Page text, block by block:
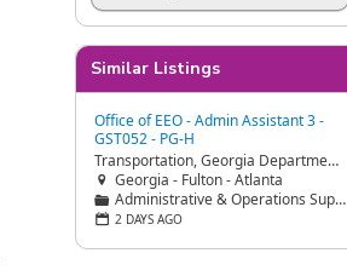
Similar Listings
Office of EEO - Admin Assistant 3 -
GST052 - PG-H
Transportation, Georgia Department of - GDOT
 Georgia - Fulton - Atlanta
📁 Administrative & Operations Support
📅 2 DAYS AGO